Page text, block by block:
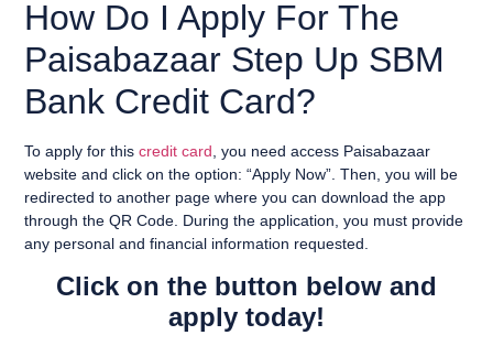
How Do I Apply For The
Paisabazaar Step Up SBM
Bank Credit Card?
To apply for this credit card , you needaccess Paisabazaar
website andclick on the option:“Apply Now” . Then, you will be
redirected to another page where you candownload the app
through the QR Code . During the application, you must provide
any personal and financial information requested.
Click on the button below and
apply today!